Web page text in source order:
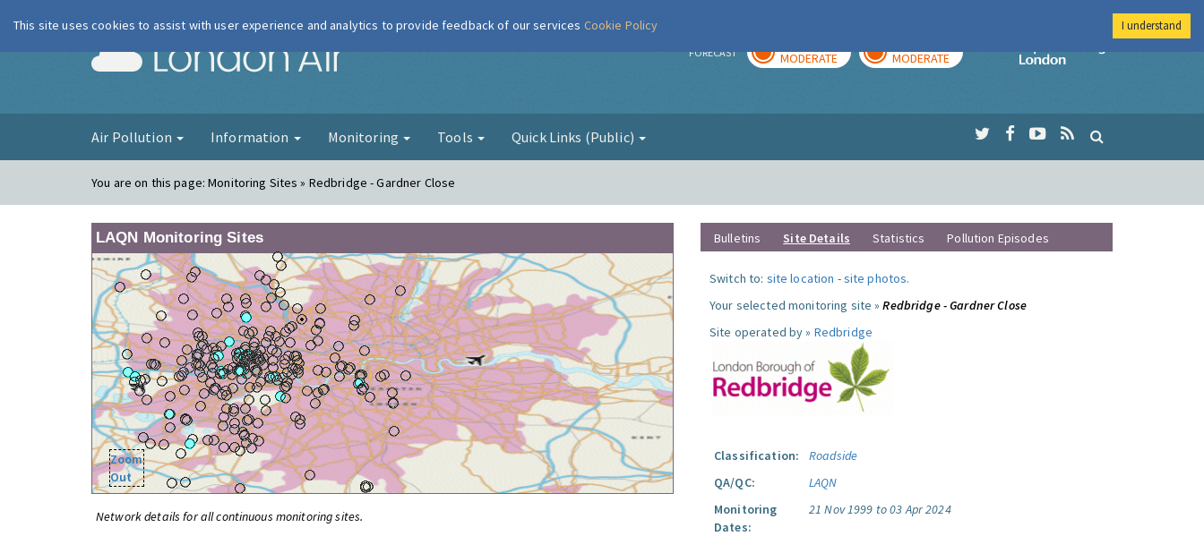
London Air FORECAST MODERATE MODERATE
Imperial College
Air Pollution Information Monitoring Tools Quick Links (Public)
You are on this page:Monitoring Sites » Redbridge - Gardner Close
LAQN Monitoring Sites
Zoom
Out
Network details for all continuous monitoring sites.
Bulletins Site Details Statistics Pollution Episodes
Switch to: site location -site photos.
Your selected monitoring site »Redbridge - Gardner Close
Site operated by » Redbridge
Classification:
Roadside
QA/QC:
LAQN
Monitoring
Dates:
21 Nov 1999 to 03 Apr 2024
This site uses cookies to assist with user experience and analytics to provide feedback of our services Cookie Policy I understand